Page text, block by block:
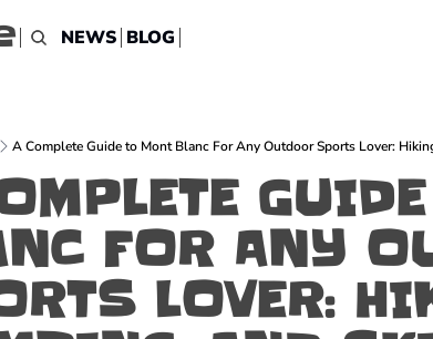
NEWS BLOG
ARCHIVES
Destinations
Interviews
Lifestyle
Gear
Platform
A Complete Guide to Mont Blanc For Any Outdoor Sports Lover:
FOR ANY
LOVER: